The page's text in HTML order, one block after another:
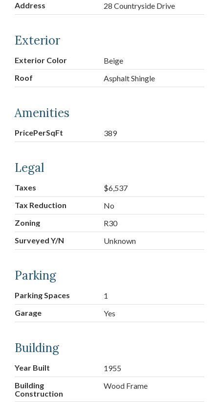
Address
28 Countryside Drive
Exterior
Exterior Color
Beige
Roof
Asphalt Shingle
Amenities
PricePerSqFt 389
Legal
Taxes
$6,537
Tax Reduction
No
Zoning
R30
Surveyed Y/N
Unknown
Parking
Parking Spaces
1
Garage
Yes
Building
Year Built
1955
Building
Construction
Wood Frame